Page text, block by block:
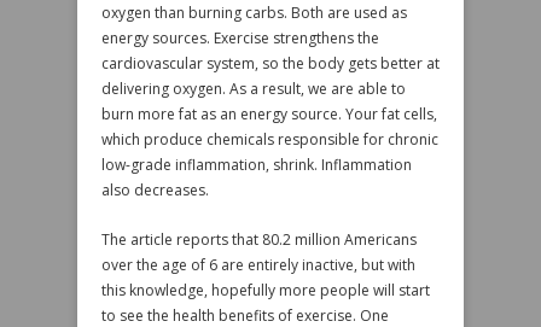
oxygen than burning carbs. Both are used as
energy sources. Exercise strengthens the
cardiovascular system, so the body gets better at
delivering oxygen. As a result, we are able to
burn more fat as an energy source. Your fat cells,
which produce chemicals responsible for chronic
low-grade inflammation, shrink. Inflammation
also decreases.
The article reports that 80.2 million Americans
over the age of 6 are entirely inactive, but with
this knowledge, hopefully more people will start
to see the health benefits of exercise. One